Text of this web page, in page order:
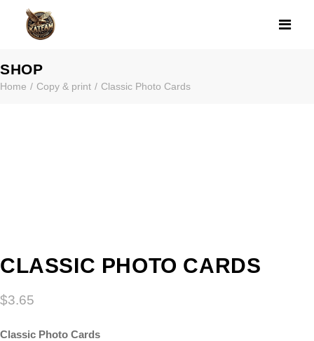
CLASSIC
SHOP
Home Copy & print Classic Photo Cards
CLASSIC PHOTO CARDS
$3.65
Classic Photo Cards